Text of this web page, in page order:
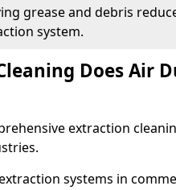
grease and debris
system.
Does Air
extraction
systems in